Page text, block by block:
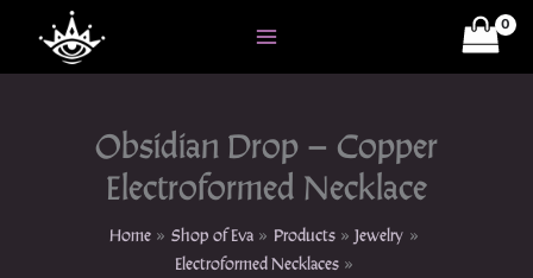
content
Obsidian Drop – Copper
Electroformed Necklace
Home Shop of Eva Products
Jewelry
Electroformed Necklaces